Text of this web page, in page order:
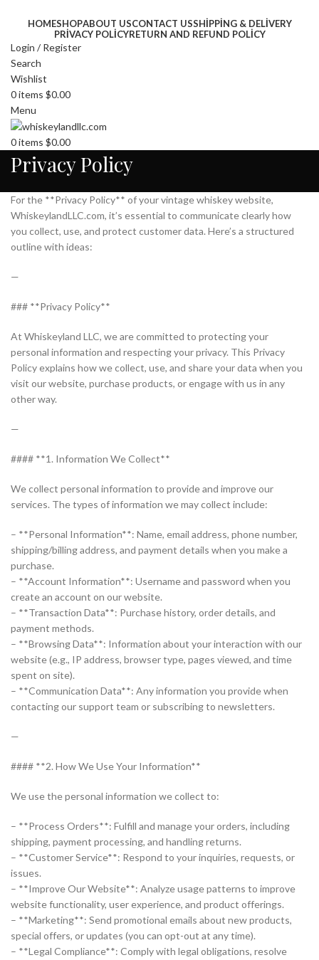
HOMESHOPABOUT USCONTACT USSHIPPING & DELIVERY
PRIVACY POLICYRETURN AND REFUND POLICY
Login / Register
Search
Wishlist
0items $0.00
Menu
0items $0.00
Privacy Policy
For the **Privacy Policy** of your vintage whiskey website,
WhiskeylandLLC.com, it’s essential to communicate clearly how
you collect, use, and protect customer data. Here’s a structured
outline with ideas:
—
### **Privacy Policy**
At Whiskeyland LLC, we are committed to protecting your
personal information and respecting your privacy. This Privacy
Policy explains how we collect, use, and share your data when you
visit our website, purchase products, or engage with us in any
other way.
—
#### **1. Information We Collect**
We collect personal information to provide and improve our
services. The types of information we may collect include:
– **Personal Information**: Name, email address, phone number,
shipping/billing address, and payment details when you make a
purchase.
– **Account Information**: Username and password when you
create an account on our website.
– **Transaction Data**: Purchase history, order details, and
payment methods.
– **Browsing Data**: Information about your interaction with our
website (e.g., IP address, browser type, pages viewed, and time
spent on site).
– **Communication Data**: Any information you provide when
contacting our support team or subscribing to newsletters.
—
#### **2. How We Use Your Information**
We use the personal information we collect to:
– **Process Orders**: Fulfill and manage your orders, including
shipping, payment processing, and handling returns.
– **Customer Service**: Respond to your inquiries, requests, or
issues.
– **Improve Our Website**: Analyze usage patterns to improve
website functionality, user experience, and product offerings.
– **Marketing**: Send promotional emails about new products,
special offers, or updates (you can opt-out at any time).
– **Legal Compliance**: Comply with legal obligations, resolve